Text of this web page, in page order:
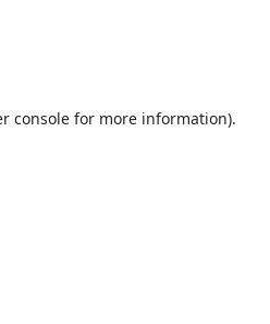
console for more information).